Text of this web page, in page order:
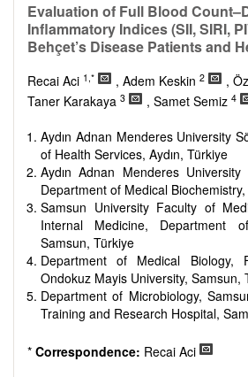
Evaluation of Full Blood
Inflammatory Indices (SII, SIRI,
Behçet’s Disease Patients and
Recai Aci 1,* , Adem Keskin 2 ,
Taner Karakaya 3 , Samet Semiz 4
Aydın Adnan Menderes University
of Health Services, Aydın, Türkiye
Aydın Adnan Menderes
Department of Medical Biochemistry,
Samsun University Faculty of
Internal Medicine, Department
Samsun, Türkiye
Department of Medical Biology,
Ondokuz Mayis University, Samsun,
Department of Microbiology,
Training and Research Hospital,
* Correspondence: Recai Aci